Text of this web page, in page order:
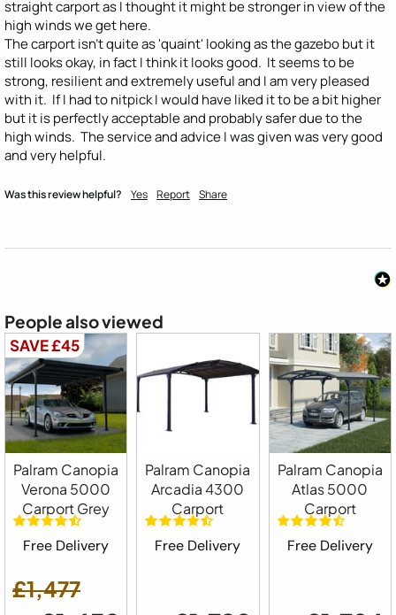
straight carport as I thought it might be stronger in view of the
high winds we get here.
The carport isn't quite as 'quaint' looking as the gazebo but it
still looks okay, in fact I think it looks good.  It seems to be
strong, resilient and extremely useful and I am very pleased
with it.  If I had to nitpick I would have liked it to be a bit higher
but it is perfectly acceptable and probably safer due to the
high winds.  The service and advice I was given was very good
and very helpful.
Was this review helpful? Yes Report Share
People also viewed
SAVE £45
Palram Canopia
Verona 5000
Carport Grey
Free Delivery
£1,477
Palram Canopia
Arcadia 4300
Carport
Free Delivery
Palram Canopia
Atlas 5000
Carport
Free Delivery